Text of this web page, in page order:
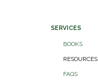
SERVICES
BOOKS
RESOURCES
FAQS